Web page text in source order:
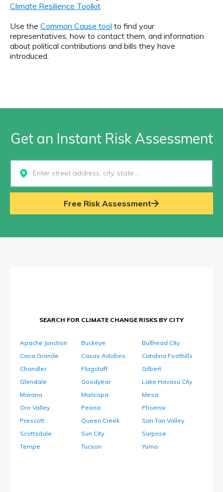
Climate Resilience Toolkit
Use the Common Cause tool to find your
representatives, how to contact them, and information
about political contributions and bills they have
introduced.
Get an Instant Risk Assessment
Select...
Free Risk Assessment
SEARCH FOR CLIMATE CHANGE RISKS BY CITY
Apache Junction Buckeye
Bullhead City
Casa Grande
Casas Adobes
Catalina Foothills
Chandler
Flagstaff
Gilbert
Glendale
Goodyear
Lake Havasu City
Marana
Maricopa
Mesa
Oro Valley
Peoria
Phoenix
Prescott
Queen Creek
San Tan Valley
Scottsdale
Sun City
Surprise
Tempe
Tucson Yuma